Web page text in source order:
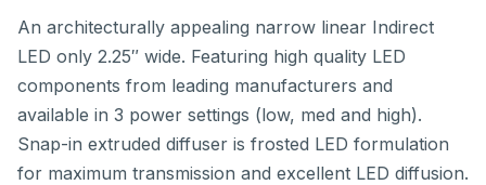
An architecturally appealing narrow linear Indirect
LED only 2.25″ wide. Featuring high quality LED
components from leading manufacturers and
available in 3 power settings (low, med and high).
Snap-in extruded diffuser is frosted LED formulation
for maximum transmission and excellent LED diffusion.